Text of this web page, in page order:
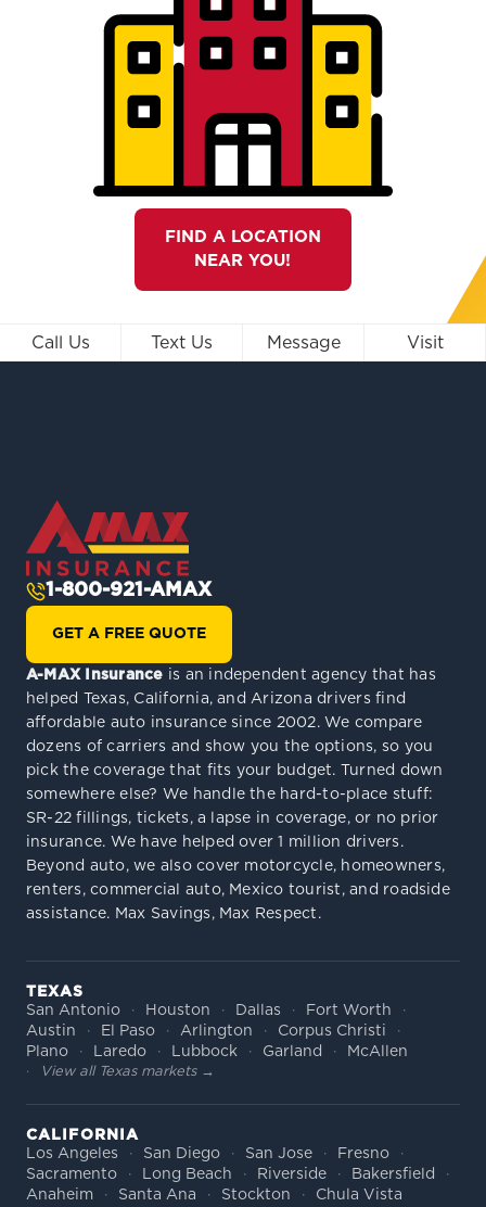
FIND A LOCATION
NEAR YOU!
Call Us Text Us Message Visit
1-800-921-AMAX
GET A FREE QUOTE
A-MAX Insurance is an independent agency that has
helped Texas, California, and Arizona drivers find
affordable auto insurance since 2002. We compare
dozens of carriers and show you the options, so you
pick the coverage that fits your budget. Turned down
somewhere else? We handle the hard-to-place stuff:
SR-22 fillings, tickets, a lapse in coverage, or no prior
insurance. We have helped over 1 million drivers.
Beyond auto, we also cover motorcycle, homeowners,
renters, commercial auto, Mexico tourist, and roadside
assistance. Max Savings, Max Respect.
TEXAS
San Antonio
Houston Dallas
Fort Worth
Austin
El Paso Arlington
Corpus Christi
Plano
Laredo Lubbock Garland McAllen
View all Texas markets →
CALIFORNIA
Los Angeles
San Diego San Jose
Fresno
Sacramento
Long Beach Riverside
Bakersfield
Anaheim
Santa Ana Stockton Chula Vista